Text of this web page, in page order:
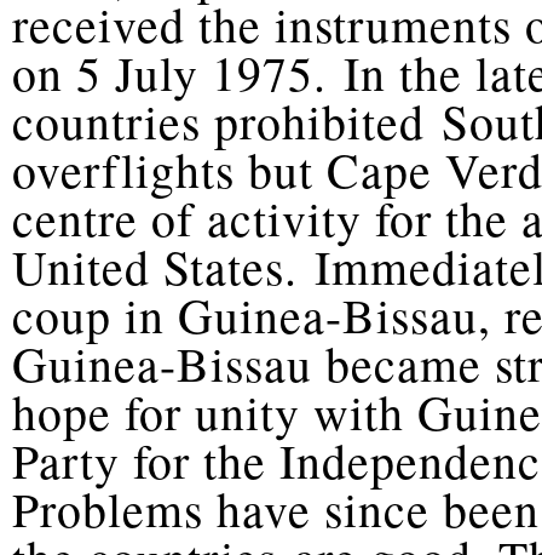
received the instruments
on 5 July 1975. In the
countries prohibited
overflights but Cape
centre of activity for the
United States.
coup in Guinea-Bissau,
Guinea-Bissau became
hope for unity with
Party for the
Problems have since